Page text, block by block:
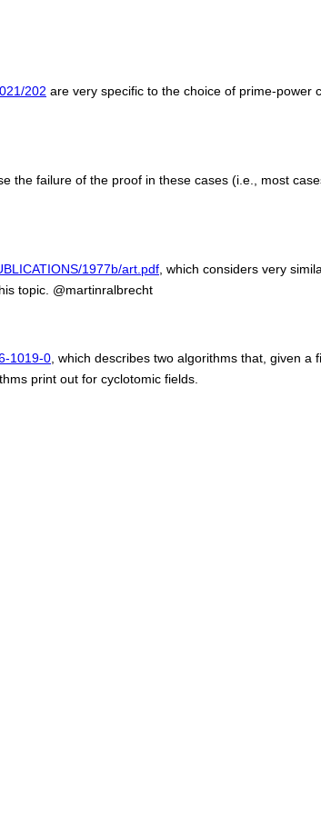
202 are very specific to the choice of prime-power
the failure of the proof in these cases (i.e., most
1977b/art.pdf , which considers very
topic. @martinralbrecht
1019-0 , which describes two algorithms that, given
print out for cyclotomic fields.